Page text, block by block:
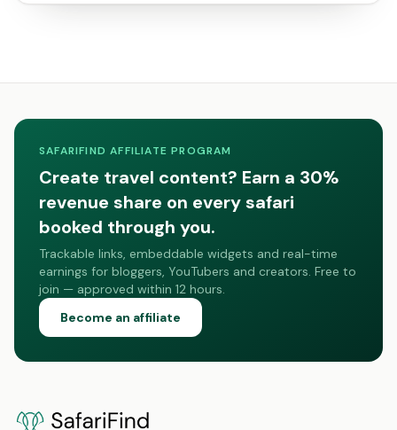
SAFARIFIND AFFILIATE PROGRAM
Create travel content? Earn a 30%
revenue share on every safari
booked through you.
Trackable links, embeddable widgets and real-time
earnings for bloggers, YouTubers and creators. Free to
join — approved within 12 hours.
Become an affiliate